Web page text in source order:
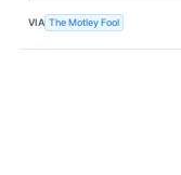
VIA The Motley Fool